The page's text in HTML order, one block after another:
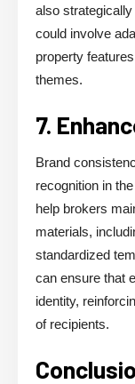
also
could involve
property
themes.
7.
Brand
recognition in
help brokers
materials,
standardized
can ensure that
identity,
of recipients.